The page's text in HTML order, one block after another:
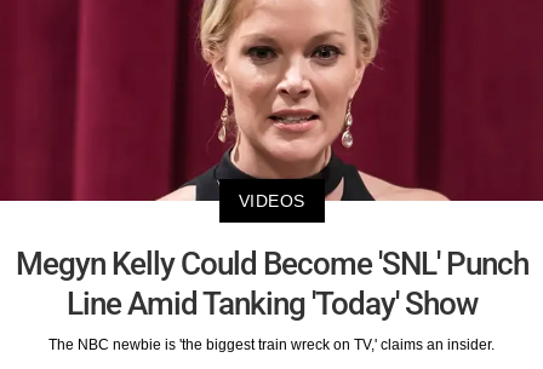
VIDEOS
Megyn Kelly Could Become 'SNL' Punch
Line Amid Tanking 'Today' Show
The NBC newbie is 'the biggest train wreck on TV,' claims an insider.